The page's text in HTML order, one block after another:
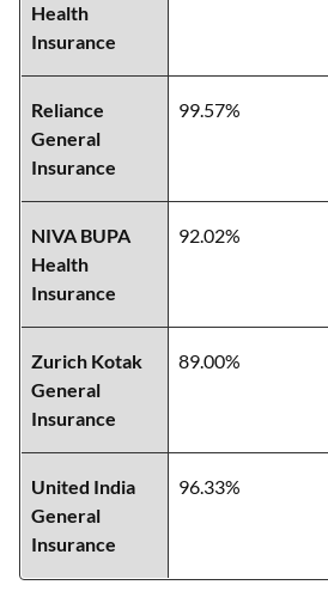
Health
Insurance
Reliance
General
Insurance
99.57%
NIVA BUPA
Health
Insurance
92.02%
Zurich Kotak
General
Insurance
89.00%
United India
General
Insurance
96.33%